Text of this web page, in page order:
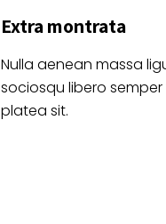
Extra montrata
Nulla aenean massa
sociosqu libero
platea sit.